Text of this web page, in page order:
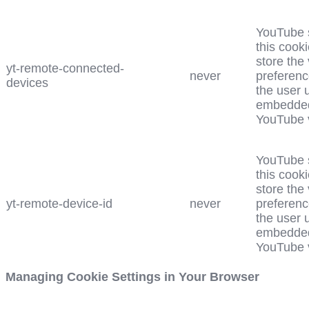
yt-remote-connected-
devices
never
YouTube
this
store the
the user
YouTube
yt-remote-device-id never
YouTube
this
store the
the user
YouTube
Managing Cookie Settings in Your Browser